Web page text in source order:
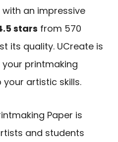
with an impressive
stars from 570
its quality. UCreate is
printmaking
artistic skills.
Paper is
and students